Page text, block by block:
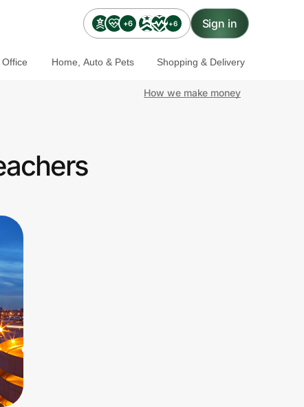
+6 +6 Sign in
Home, Auto & Pets Shopping & Delivery
How we make money